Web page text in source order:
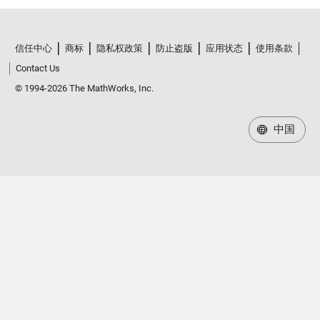
信任中心 商标 隐私权政策 防止盗版 应用状态
使用条款
Contact Us
© 1994-2026 The MathWorks, Inc.
中国